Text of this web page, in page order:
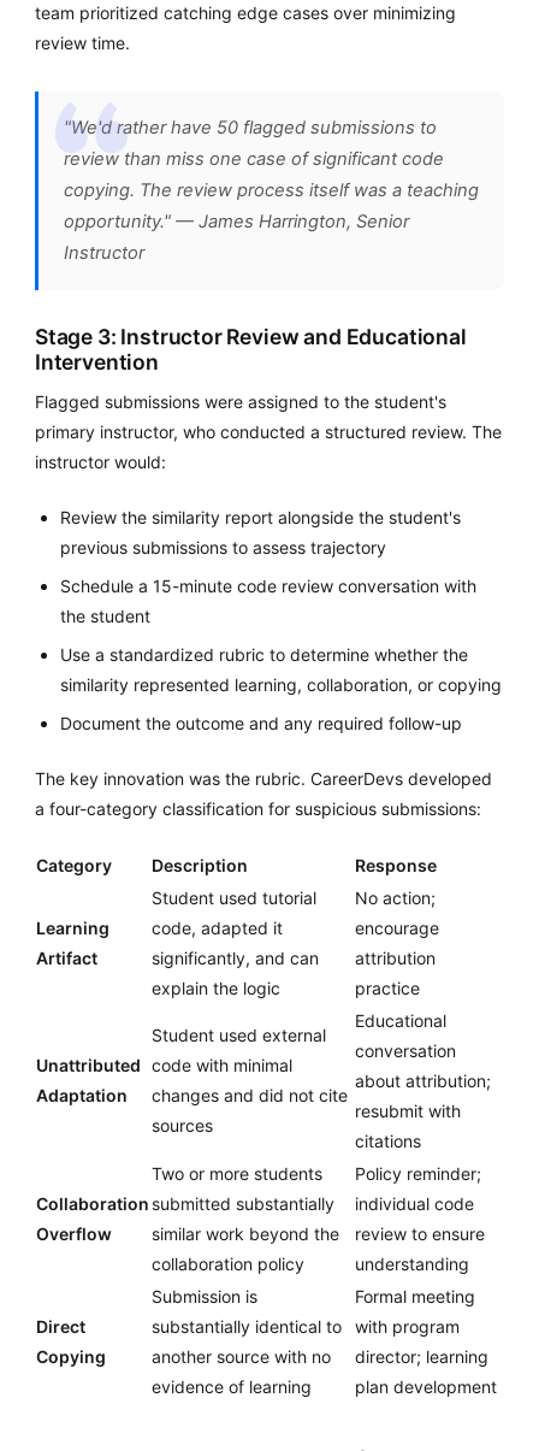
team prioritized catching edge cases over minimizing
review time.
"We'd rather have 50 flagged submissions to
review than miss one case of significant code
copying. The review process itself was a teaching
opportunity." — James Harrington, Senior
Instructor
Stage 3: Instructor Review and Educational
Intervention
Flagged submissions were assigned to the student's
primary instructor, who conducted a structured review. The
instructor would:
Review the similarity report alongside the student's
previous submissions to assess trajectory
Schedule a 15-minute code review conversation with
the student
Use a standardized rubric to determine whether the
similarity represented learning, collaboration, or copying
Document the outcome and any required follow-up
The key innovation was the rubric. CareerDevs developed
a four-category classification for suspicious submissions:
Category Description Response
Learning
Artifact
Student used tutorial
code, adapted it
significantly, and can
explain the logic
No action;
encourage
attribution
practice
Unattributed
Adaptation
Student used external
code with minimal
changes and did not cite
sources
Educational
conversation
about attribution;
resubmit with
citations
Collaboration
Overflow
Two or more students
submitted substantially
similar work beyond the
collaboration policy
Policy reminder;
individual code
review to ensure
understanding
Direct
Copying
Submission is
substantially identical to
another source with no
evidence of learning
Formal meeting
with program
director; learning
plan development